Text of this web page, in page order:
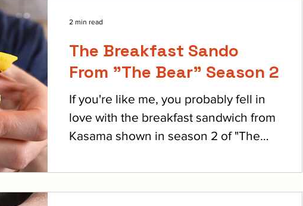
The Breakfast Sando
From "The Bear" Season 2
If you're like me, you probably fell in
love with the breakfast sandwich from
Kasama shown in season 2 of "The
2 min read